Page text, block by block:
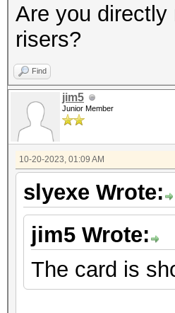
Are you directly
risers?
Find
jim5
Junior Member
10-20-2023, 01:09 AM
slyexe Wrote:
jim5 Wrote:
The card is